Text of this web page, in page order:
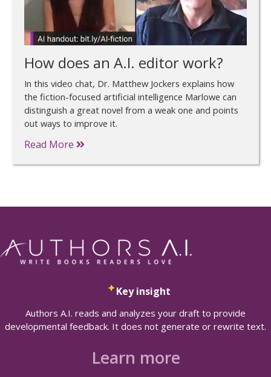
How does an A.I. editor work?
In this video chat, Dr. Matthew Jockers explains how
the fiction-focused artificial intelligence Marlowe can
distinguish a great novel from a weak one and points
out ways to improve it.
Read More
Key insight
Authors A.I. reads and analyzes your draft to provide
developmental feedback. It does not generate or rewrite text.
Learn more